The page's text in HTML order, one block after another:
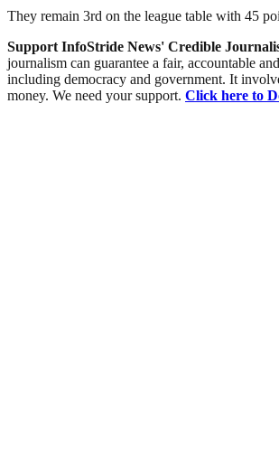
They remain 3rd on the league table with 45
Support InfoStride News' Credible
journalism can guarantee a fair, accountable
including democracy and government. It
money. We need your support. Click here to